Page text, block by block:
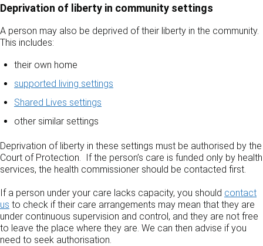
Deprivation of liberty in community settings
A person may also be deprived of their liberty in the community.
This includes:
their own home
supported living settings
Shared Lives settings
other similar settings
Deprivation of liberty in these settings must be authorised by the
Court of Protection. If the person’s care is funded only by health
services, the health commissioner should be contacted first.
If a person under your care lacks capacity, you should contact
us to check if their care arrangements may mean that they are
under continuous supervision and control, and they are not free
to leave the place where they are. We can then advise if you
need to seek authorisation.